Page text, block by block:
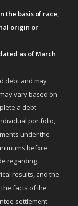
the basis of race,
origin or
as of March
debt and may
vary based on
a debt
portfolio,
under the
before
regarding
results, and the
facts of the
settlement